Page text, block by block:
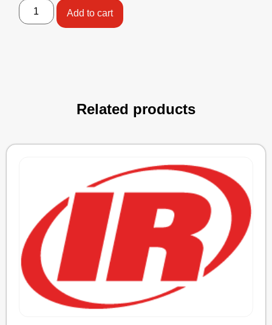
Add to cart
Related products